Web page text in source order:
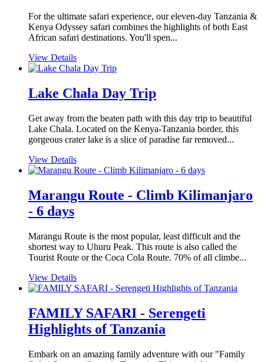
For the ultimate safari experience, our eleven-day Tanzania &
Kenya Odyssey safari combines the highlights of both East
African safari destinations. You'll spen...
View Details
Lake Chala Day Trip
Get away from the beaten path with this day trip to beautiful
Lake Chala. Located on the Kenya-Tanzania border, this
gorgeous crater lake is a slice of paradise far removed...
View Details
Marangu Route - Climb Kilimanjaro
- 6 days
Marangu Route is the most popular, least difficult and the
shortest way to Uhuru Peak. This route is also called the
Tourist Route or the Coca Cola Route. 70% of all climbe...
View Details
FAMILY SAFARI - Serengeti
Highlights of Tanzania
Embark on an amazing family adventure with our "Family